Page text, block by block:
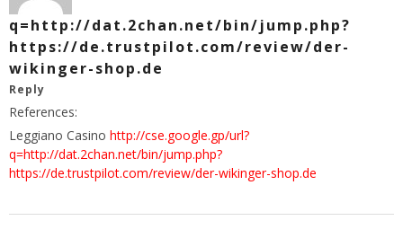
q=http://dat.2chan.net/bin/jump.php?
https://de.trustpilot.com/review/der-
wikinger-shop.de
Reply
References:
Leggiano Casino http://cse.google.gp/url?
q=http://dat.2chan.net/bin/jump.php?
https://de.trustpilot.com/review/der-wikinger-shop.de